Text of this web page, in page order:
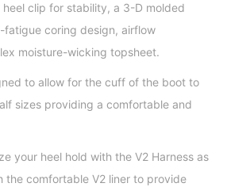
clip for stability, a 3-D molded
fatigue coring design, airflow
moisture-wicking topsheet.
to allow for the cuff of the boot to
sizes providing a comfortable and
your heel hold with the V2 Harness as
the comfortable V2 liner to provide